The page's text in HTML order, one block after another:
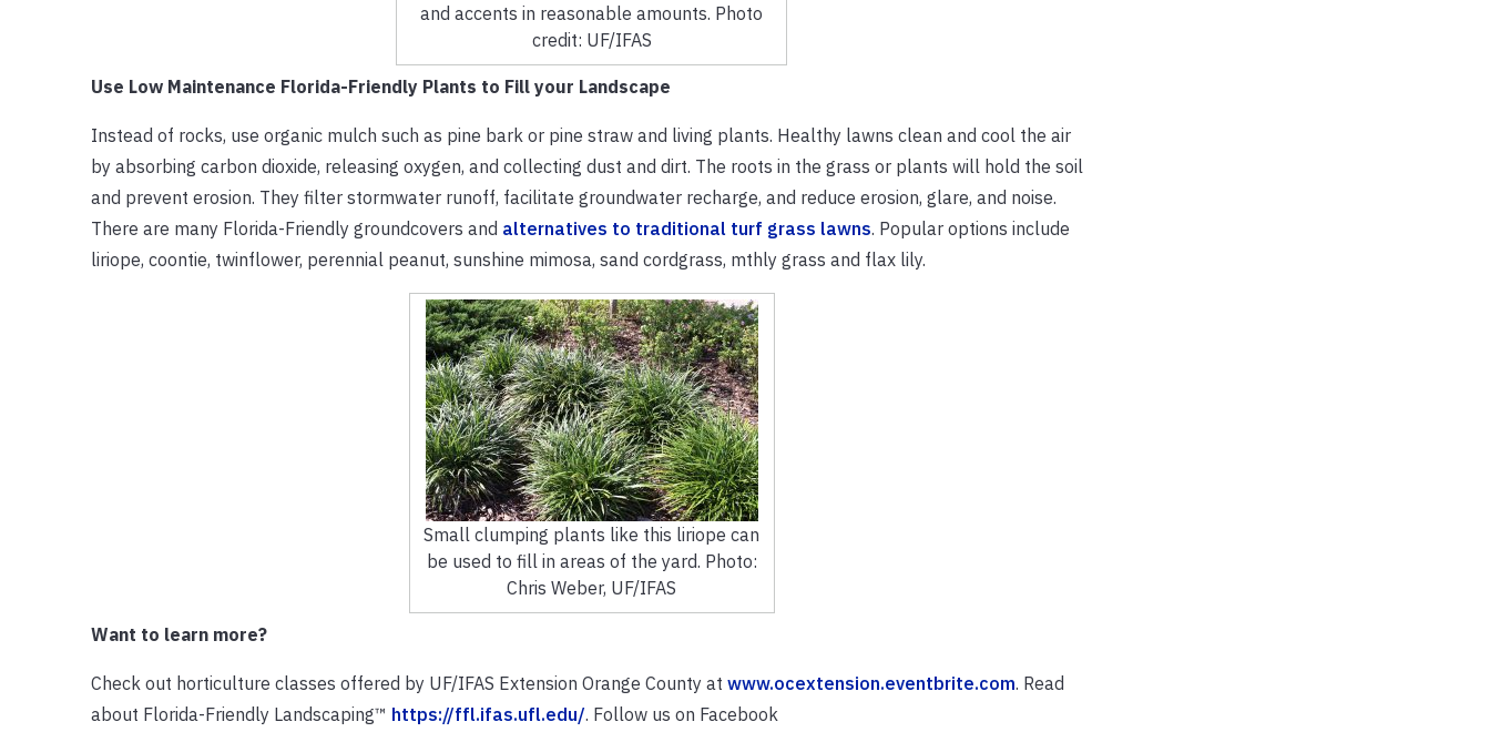
and accents in reasonable amounts. Photo
credit: UF/IFAS
Use Low Maintenance Florida-Friendly Plants to Fill your Landscape
Instead of rocks, use organic mulch such as pine bark or pine straw and living plants. Healthy lawns clean and cool the air
by absorbing carbon dioxide, releasing oxygen, and collecting dust and dirt. The roots in the grass or plants will hold the soil
and prevent erosion. They filter stormwater runoff, facilitate groundwater recharge, and reduce erosion, glare, and noise.
There are many Florida-Friendly groundcovers and alternatives to traditional turf grass lawns. Popular options include
liriope, coontie, twinflower, perennial peanut, sunshine mimosa, sand cordgrass, mthly grass and flax lily.
Small clumping plants like this liriope can
be used to fill in areas of the yard. Photo:
Chris Weber, UF/IFAS
Want to learn more?
Check out horticulture classes offered by UF/IFAS Extension Orange County at www.ocextension.eventbrite.com. Read
about Florida-Friendly Landscaping™ https://ffl.ifas.ufl.edu/. Follow us on Facebook